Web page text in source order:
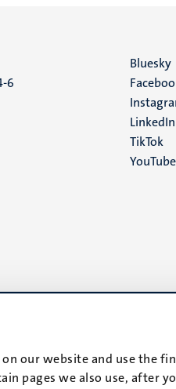
our website and use the
pages we also use, after
6
Social
Bluesky
LinkedIn
TikTok
YouTube